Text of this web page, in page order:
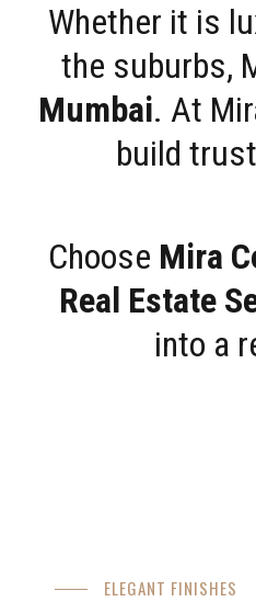
Whether it is
the suburbs,
Mumbai. At
build
Choose Mira
Real Estate
into a
ELEGANT FINISHES